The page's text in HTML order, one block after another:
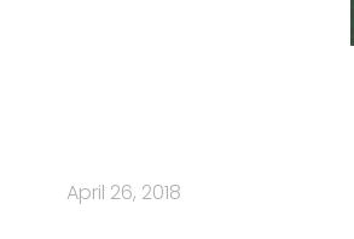
April 26, 2018